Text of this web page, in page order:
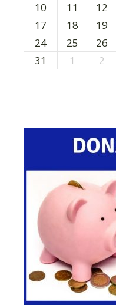
10
11 12
17
18 19
24
25 26
31
1 2